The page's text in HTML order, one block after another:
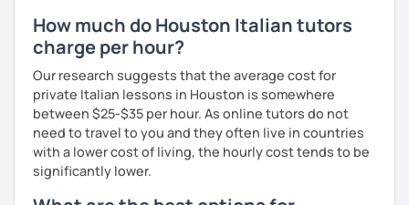
How much do Houston Italian tutors
charge per hour?
Our research suggests that the average cost for
private Italian lessons in Houston is somewhere
between $25-$35 per hour. As online tutors do not
need to travel to you and they often live in countries
with a lower cost of living, the hourly cost tends to be
significantly lower.